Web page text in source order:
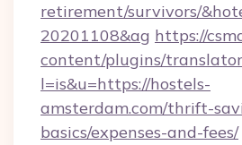
retirement/survivors/
20201108&ag https://
content/plugins/
l=is&u=https://hostels-
amsterdam.com/thrift-
basics/expenses-and-fees/